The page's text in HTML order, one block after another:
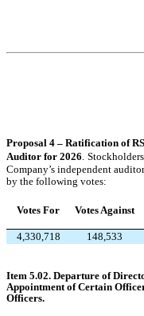
Proposal 4 – Ratification of
Auditor for 2026.
Company’s independent
by the following votes:
Votes For Votes Against
4,330,718
148,533
Item 5.02. Departure of
Appointment of Certain
Officers.